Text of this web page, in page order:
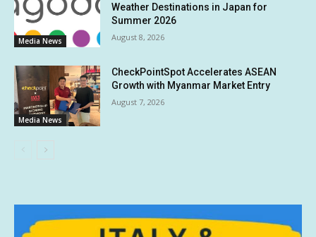
Media News
Weather Destinations in Japan for
Summer 2026
August 8, 2026
Media News
CheckPointSpot Accelerates ASEAN
Growth with Myanmar Market Entry
August 7, 2026